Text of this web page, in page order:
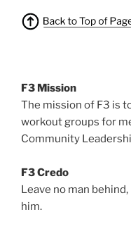
F3 Mission
The mission of F3 is
workout groups for
Community
F3 Credo
Leave no man
him.